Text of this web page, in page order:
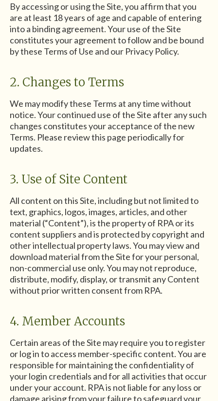
By accessing or using the Site, you affirm that you
are at least 18 years of age and capable of entering
into a binding agreement. Your use of the Site
constitutes your agreement to follow and be bound
by these Terms of Use and our Privacy Policy.
2. Changes to Terms
We may modify these Terms at any time without
notice. Your continued use of the Site after any such
changes constitutes your acceptance of the new
Terms. Please review this page periodically for
updates.
3. Use of Site Content
All content on this Site, including but not limited to
text, graphics, logos, images, articles, and other
material (“Content”), is the property of RPA or its
content suppliers and is protected by copyright and
other intellectual property laws. You may view and
download material from the Site for your personal,
non-commercial use only. You may not reproduce,
distribute, modify, display, or transmit any Content
without prior written consent from RPA.
4. Member Accounts
Certain areas of the Site may require you to register
or log in to access member-specific content. You are
responsible for maintaining the confidentiality of
your login credentials and for all activities that occur
under your account. RPA is not liable for any loss or
damage arising from your failure to safeguard your